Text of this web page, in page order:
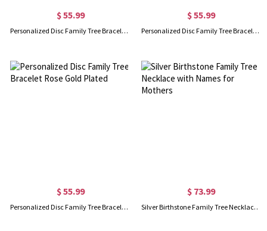
$ 55.99
Personalized Disc Family Tree Bracelet Sterling Silver
$ 55.99
Personalized Disc Family Tree Bracelet Gold Plated
$ 55.99
Personalized Disc Family Tree Bracelet Rose Gold Plated
$ 73.99
Silver Birthstone Family Tree Necklace with Names for Mothers